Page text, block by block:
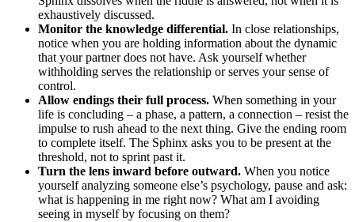
exhaustively discussed.
Monitor the knowledge differential. In close relationships,
notice when you are holding information about the dynamic
that your partner does not have. Ask yourself whether
withholding serves the relationship or serves your sense of
control.
Allow endings their full process. When something in your
life is concluding – a phase, a pattern, a connection – resist the
impulse to rush ahead to the next thing. Give the ending room
to complete itself. The Sphinx asks you to be present at the
threshold, not to sprint past it.
Turn the lens inward before outward. When you notice
yourself analyzing someone else’s psychology, pause and ask:
what is happening in me right now? What am I avoiding
seeing in myself by focusing on them?